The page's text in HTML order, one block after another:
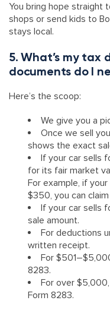
You bring hope straight
shops or send kids to
stays local.
5. What’s my
documents do I
Here’s the scoop:
We give you a
Once we sell
shows the exact
If your car sells
for its fair market
For example, if
$350, you can
If your car sells
sale amount.
For deductions
written receipt.
For
8283.
For over
Form 8283.